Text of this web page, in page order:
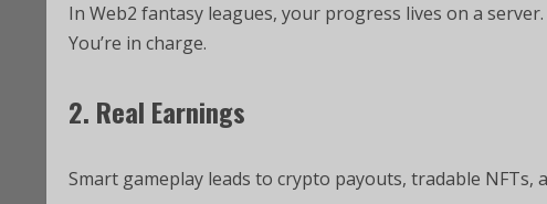
In Web2 fantasy leagues, your progress lives on a
You’re in charge.
2. Real Earnings
Smart gameplay leads to crypto payouts, tradable NFTs,